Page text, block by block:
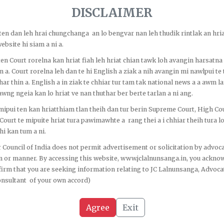
DISCLAIMER
dan leh hrai chungchanga an lo bengvar nan leh thudik rintlak an
hi siam a ni a.
Court rorelna kan hriat fiah leh hriat chian tawk loh avangin harsatna
a. Court rorelna leh dan te hi English a ziak a nih avangin mi nawlpui
thin a. English a in ziak te chhiar tur tam tak national news a a awm
ngeia kan lo hriat ve nan thuthar ber berte tarlan a ni ang.
ten kan hriatthiam tlan theih dan tur berin Supreme Court, High
te mipuite hriat tura pawimawhte a rang thei a i chhiar theih tura
kan tum a ni.
Council of India does not permit advertisement or solicitation by
or manner. By accessing this website, www.jclalnunsanga.in, you
that you are seeking information relating to JC Lalnunsanga,
of your own accord)
Agree Exit
Divorce and Inheritance of Property Act, 2014 siam thatna Amend...
Hnamdang pasal pasal neih
is to uphold
ethical, and
and service
Quick Links
About Us
Our Blogs